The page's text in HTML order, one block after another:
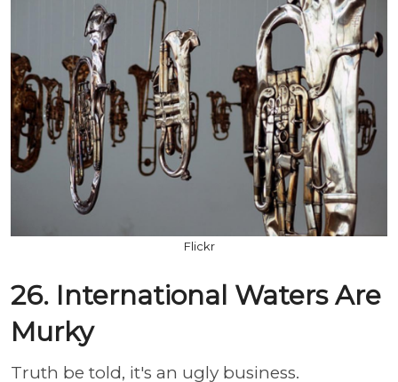
Flickr
26. International Waters Are
Murky
Truth be told, it's an ugly business.